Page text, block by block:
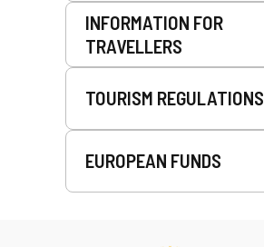
INFORMATION FOR
TRAVELLERS
TOURISM REGULATIONS
EUROPEAN FUNDS